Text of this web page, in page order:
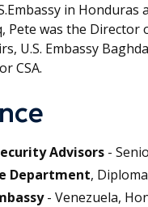
in Honduras
Pete was the Director
U.S. Embassy
CSA.
Advisors -
Department,
- Venezuela,